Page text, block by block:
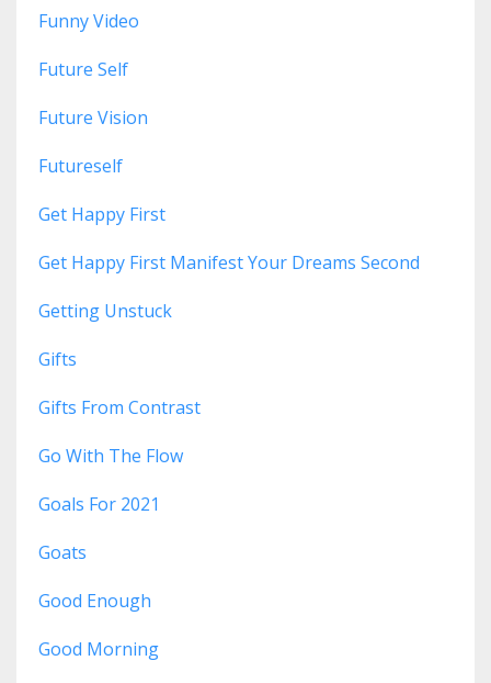
Funny Video
Future Self
Future Vision
Futureself
Get Happy First
Get Happy First Manifest Your Dreams Second
Getting Unstuck
Gifts
Gifts From Contrast
Go With The Flow
Goals For 2021
Goats
Good Enough
Good Morning